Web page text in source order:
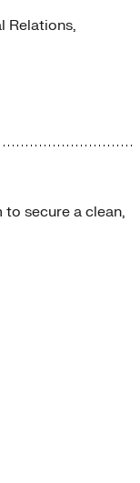
Relations,
secure a clean,